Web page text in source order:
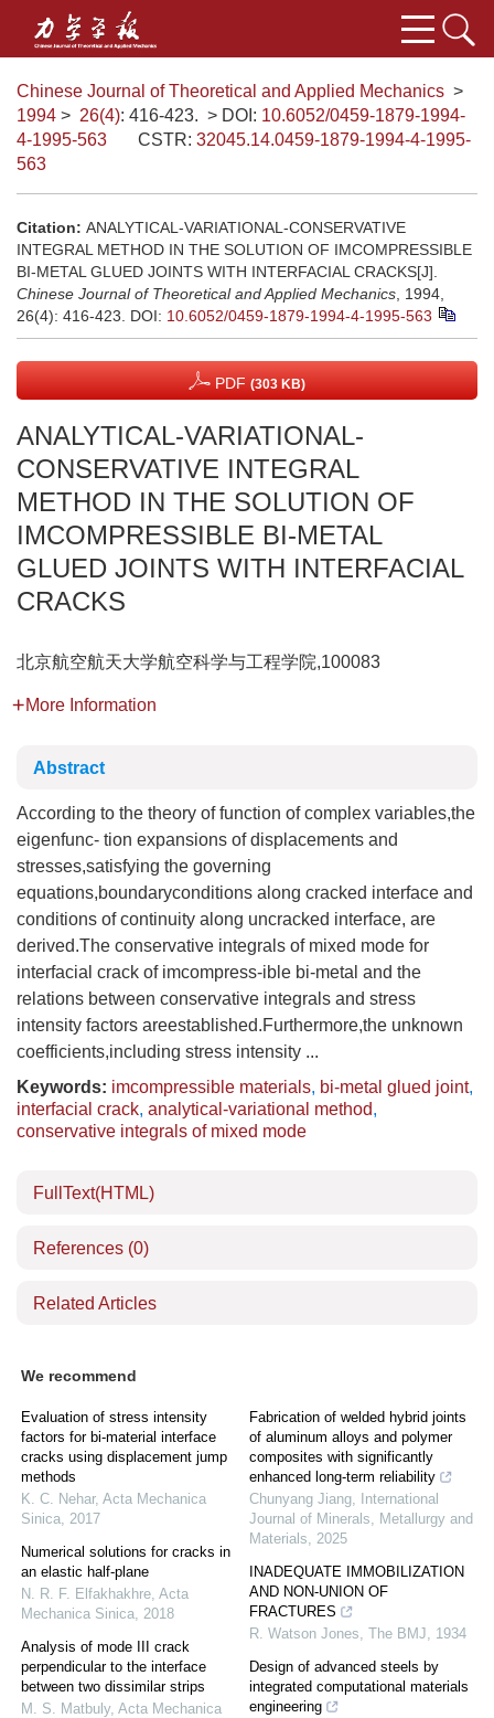
Chinese Journal of Theoretical and Applied Mechanics >
1994 > 26(4): 416-423. > DOI: 10.6052/0459-1879-1994-
4-1995-563
CSTR: 32045.14.0459-1879-1994-4-1995-
563
Citation: ANALYTICAL-VARIATIONAL-CONSERVATIVE
INTEGRAL METHOD IN THE SOLUTION OF IMCOMPRESSIBLE
BI-METAL GLUED JOINTS WITH INTERFACIAL CRACKS[J].
Chinese Journal of Theoretical and Applied Mechanics , 1994,
26(4): 416-423. DOI: 10.6052/0459-1879-1994-4-1995-563
PDF (303 KB)
ANALYTICAL-VARIATIONAL-
CONSERVATIVE INTEGRAL
METHOD IN THE SOLUTION OF
IMCOMPRESSIBLE BI-METAL
GLUED JOINTS WITH INTERFACIAL
CRACKS
北京航空航天大学航空科学与工程学院,100083
More Information
Abstract
According to the theory of function of complex variables,the
eigenfunc- tion expansions of displacements and
stresses,satisfying the governing
equations,boundaryconditions along cracked interface and
conditions of continuity along uncracked interface, are
derived.The conservative integrals of mixed mode for
interfacial crack of imcompress-ible bi-metal and the
relations between conservative integrals and stress
intensity factors areestablished.Furthermore,the unknown
coefficients,including stress intensity ...
Keywords: imcompressible materials, bi-metal glued joint,
interfacial crack, analytical-variational method,
conservative integrals of mixed mode
FullText(HTML)
References (0)
Related Articles
We recommend
Evaluation of stress intensity
factors for bi-material interface
cracks using displacement jump
methods
K. C. Nehar, Acta Mechanica
Sinica, 2017
Numerical solutions for cracks in
an elastic half-plane
N. R. F. Elfakhakhre, Acta
Mechanica Sinica, 2018
Analysis of mode III crack
perpendicular to the interface
between two dissimilar strips
M. S. Matbuly, Acta Mechanica
Fabrication of welded hybrid joints
of aluminum alloys and polymer
composites with significantly
enhanced long-term reliability
Chunyang Jiang,
International
Journal of Minerals, Metallurgy and
Materials, 2025
INADEQUATE IMMOBILIZATION
AND NON-UNION OF
FRACTURES
R. Watson Jones, The BMJ, 1934
Design of advanced steels by
integrated computational materials
engineering